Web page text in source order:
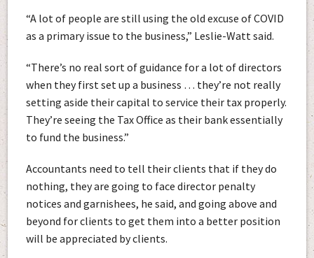
“A lot of people are still using the old excuse of COVID
as a primary issue to the business,” Leslie-Watt said.
“There’s no real sort of guidance for a lot of directors
when they first set up a business … they’re not really
setting aside their capital to service their tax properly.
They’re seeing the Tax Office as their bank essentially
to fund the business.”
Accountants need to tell their clients that if they do
nothing, they are going to face director penalty
notices and garnishees, he said, and going above and
beyond for clients to get them into a better position
will be appreciated by clients.